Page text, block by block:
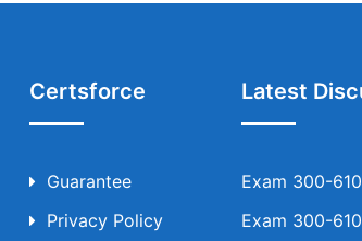
Certsforce
Guarantee
Privacy Policy
Latest
Exam 300-
Exam 300-